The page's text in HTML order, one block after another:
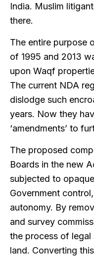
India. Muslim
there.
The entire purpose
of 1995 and 2013
upon Waqf
The current NDA
dislodge such
years. Now they
‘amendments’ to
The proposed
Boards in the new
subjected to
Government
autonomy. By
and survey
the process of
land. Converting